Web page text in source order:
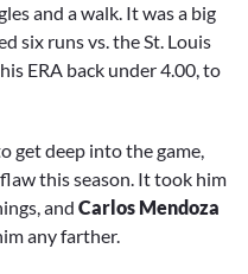
and a walk. It was a big
six runs vs. the St. Louis
ERA back under 4.00, to
get deep into the game,
this season. It took him
and Carlos Mendoza
any farther.